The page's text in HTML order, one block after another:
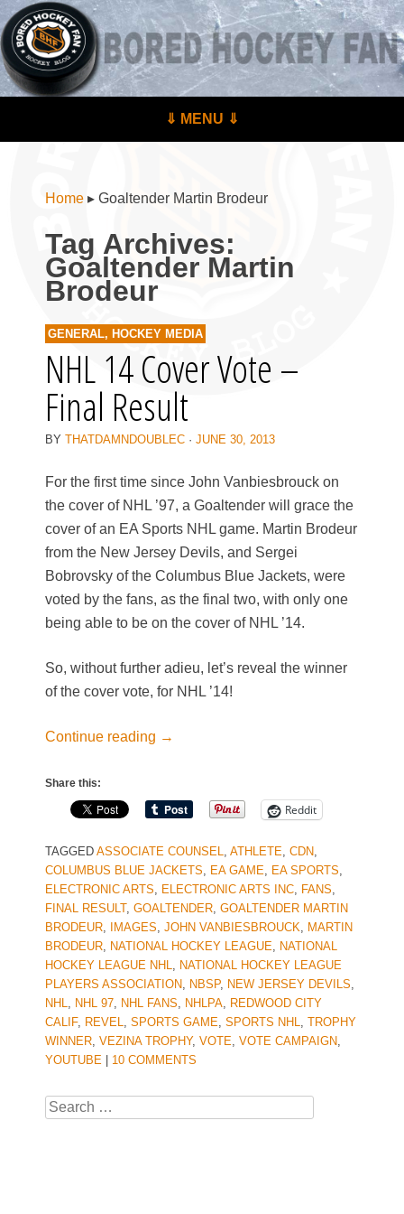
BoredHockeyFan.com
For hockey fans – by hockey fans
⇓ MENU ⇓
Home ▸ Goaltender Martin Brodeur
Tag Archives:
Goaltender Martin
Brodeur
GENERAL, HOCKEY MEDIA
NHL 14 Cover Vote –
Final Result
BY THATDAMNDOUBLEC · JUNE 30, 2013
For the first time since John Vanbiesbrouck on
the cover of NHL ’97, a Goaltender will grace the
cover of an EA Sports NHL game. Martin Brodeur
from the New Jersey Devils, and Sergei
Bobrovsky of the Columbus Blue Jackets, were
voted by the fans, as the final two, with only one
being able to be on the cover of NHL ’14.
So, without further adieu, let’s reveal the winner
of the cover vote, for NHL ’14!
Continue reading →
Share this:
Reddit
TAGGED ASSOCIATE COUNSEL, ATHLETE, CDN,
COLUMBUS BLUE JACKETS, EA GAME, EA SPORTS,
ELECTRONIC ARTS, ELECTRONIC ARTS INC, FANS,
FINAL RESULT, GOALTENDER, GOALTENDER MARTIN
BRODEUR, IMAGES, JOHN VANBIESBROUCK, MARTIN
BRODEUR, NATIONAL HOCKEY LEAGUE, NATIONAL
HOCKEY LEAGUE NHL, NATIONAL HOCKEY LEAGUE
PLAYERS ASSOCIATION, NBSP, NEW JERSEY DEVILS,
NHL, NHL 97, NHL FANS, NHLPA, REDWOOD CITY
CALIF, REVEL, SPORTS GAME, SPORTS NHL, TROPHY
WINNER, VEZINA TROPHY, VOTE, VOTE CAMPAIGN,
YOUTUBE
10 COMMENTS
Search